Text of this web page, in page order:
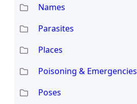
Names
Parasites
Places
Poisoning & Emergencies
Poses